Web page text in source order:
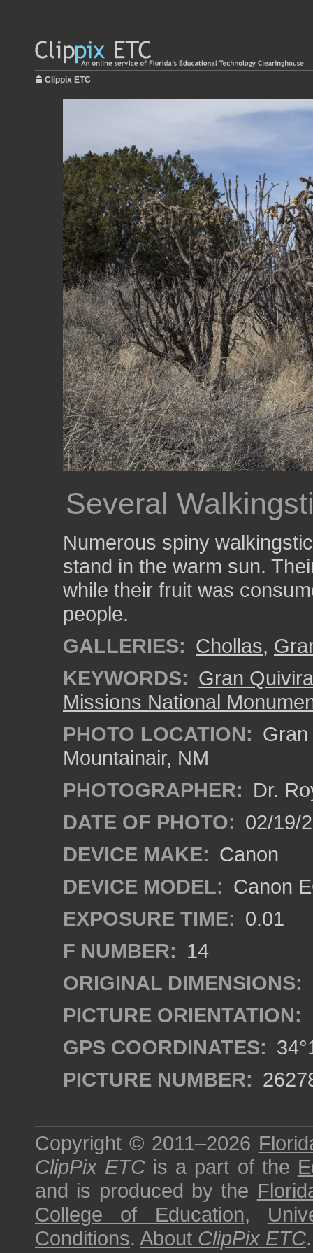
Clippix ETC
Several
Numerous spiny
stand in the warm sun.
while their fruit was
people.
GALLERIES: Chollas,
KEYWORDS: Gran Quivira
Missions National
PHOTO LOCATION:
Mountainair, NM
PHOTOGRAPHER: Dr.
DATE OF PHOTO: 02/19/
DEVICE MAKE: Canon
DEVICE MODEL: Canon
EXPOSURE TIME: 0.01
F NUMBER: 14
ORIGINAL DIMENSIONS:
PICTURE ORIENTATION:
GPS COORDINATES:
PICTURE NUMBER:
Copyright © 2011–2026
ClipPix ETC is a part of the
and is produced by the
College of Education,
Conditions. About ClipPix ETC.